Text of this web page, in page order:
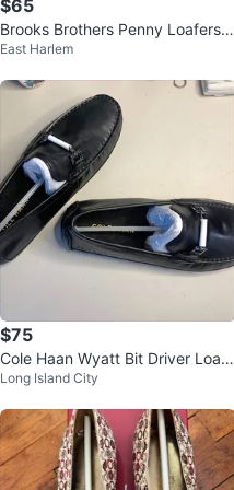
$65
Brooks Brothers Penny Loafers -
Navy Blazer - Size 9.5
East Harlem
$75
Cole Haan Wyatt Bit Driver Loafe
rs / Black Leather / Mens Sz 8
Long Island City